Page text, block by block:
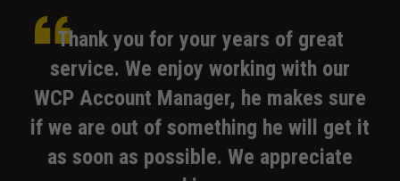
Thankyou for your years of great
service. We enjoy working with our
WCP Account Manager, he makes sure
if we are out of something he will get it
as soon as possible. We appreciate
WCP
representative.
Our
on.
WCP
basis.
We
WCP
In order for
our website
to perform
as well as
possible
during your
visit. If you
refuse these